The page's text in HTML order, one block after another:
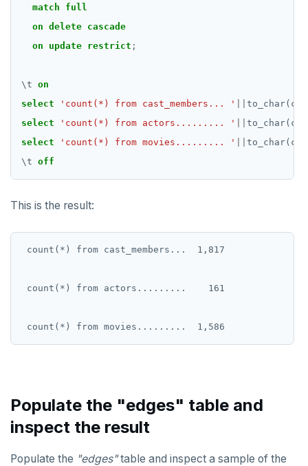
DROP POLICY
DROP RULE
DROP SCHEMA
DROP SERVER
DROP TABLESPACE
DROP TRIGGER
END
match
full
on delete cascade
on
update restrict ;
\t on
select
'count(*) from cast_members... '
select
'count(*) from actors......... '
select
'count(*) from movies......... '
\t off
This is the result:
count(*) from cast_members...  1,817
count(*) from actors.........    161
Populate the "edges" table and
inspect the result
Populate the "edges"table and inspect a sample of the